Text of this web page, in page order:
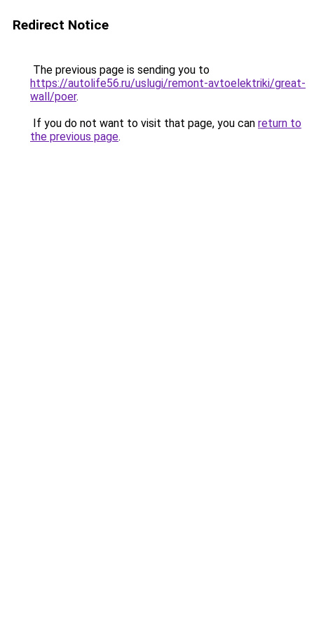
Redirect Notice
The previous page is sending you to
https://autolife56.ru/uslugi/remont-avtoelektriki/great-
wall/poer.
If you do not want to visit that page, you can return to
the previous page.